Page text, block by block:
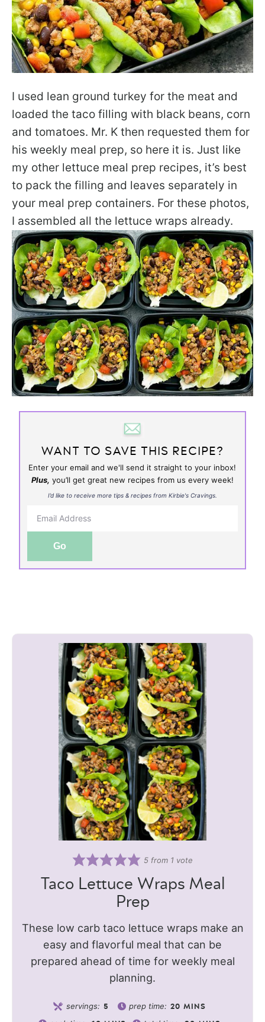
I used lean ground turkey for the meat and
loaded the taco filling with black beans, corn
and tomatoes. Mr. K then requested them for
his weekly meal prep, so here it is. Just like
my other lettuce meal prep recipes, it’s best
to pack the filling and leaves separately in
your meal prep containers. For these photos,
I assembled all the lettuce wraps already.
WANT TO SAVE THIS RECIPE?
Enter your email and we'll send it straight to your inbox!
Plus, you’ll get great new recipes from us every week!
I’d like to receive more tips & recipes from Kirbie's Cravings.
Go
5from 1 vote
Taco Lettuce Wraps Meal
Prep
These low carb taco lettuce wraps make an
easy and flavorful meal that can be
prepared ahead of time for weekly meal
planning.
servings: 5 prep time: 20 MINS